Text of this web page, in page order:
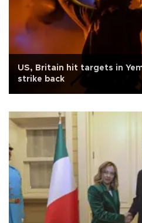
US, Britain hit targets in
strike back